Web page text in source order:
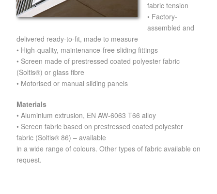
fabric tension
• Factory-
assembled and
delivered ready-to-fit, made to measure
• High-quality, maintenance-free sliding fittings
• Screen made of prestressed coated polyester fabric
(Soltis®) or glass fibre
• Motorised or manual sliding panels
Materials
• Aluminium extrusion, EN AW-6063 T66 alloy
• Screen fabric based on prestressed coated polyester
fabric (Soltis® 86) – available
in a wide range of colours. Other types of fabric available on
request.